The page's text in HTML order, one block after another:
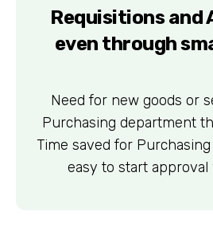
Requisitions and
even through
Need for new goods or
Purchasing department
Time saved for
easy to start approval